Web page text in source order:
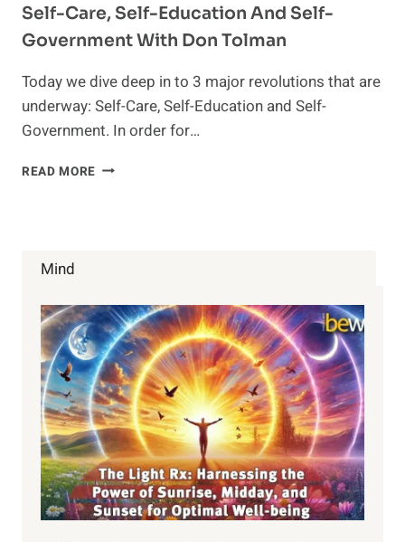
Self-Care, Self-Education And Self-
Government With Don Tolman
Today we dive deep in to 3 major revolutions that are
underway: Self-Care, Self-Education and Self-
Government. In order for…
READ MORE SELF-
DON
TOLMAN
Mind